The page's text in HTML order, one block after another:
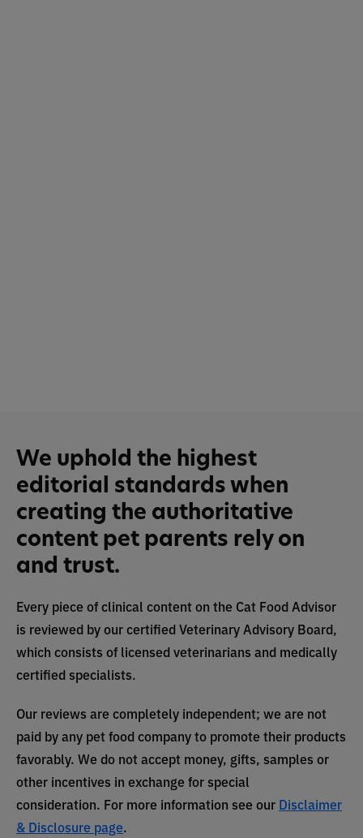
We uphold the highest
editorial standards when
creating the authoritative
content pet parents rely on
and trust.
Every piece of clinical content on the Cat Food Advisor
is reviewed by our certified Veterinary Advisory Board,
which consists of licensed veterinarians and medically
certified specialists.
Our reviews are completely independent; we are not
paid by any pet food company to promote their products
favorably. We do not accept money, gifts, samples or
other incentives in exchange for special
consideration. For more information see our Disclaimer
& Disclosure page.